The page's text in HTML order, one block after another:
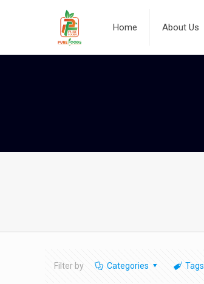
Home About Us
Filter by Categories Tags